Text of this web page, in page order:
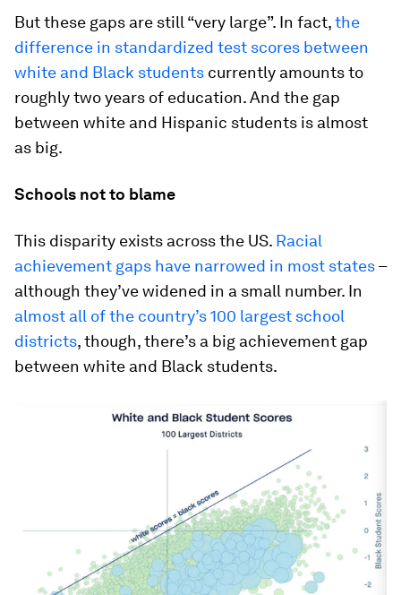
But these gaps are still “very large”. In fact,the
difference in standardized test scores between
white and Black students currently amounts to
roughly two years of education. And the gap
between white and Hispanic students is almost
as big.
Schools not to blame
This disparity exists across the US. Racial
achievement gaps have narrowed in most states–
although they’ve widened in a small number. In
almost all of the country’s 100 largest school
districts, though, there’s a big achievement gap
between white and Black students.